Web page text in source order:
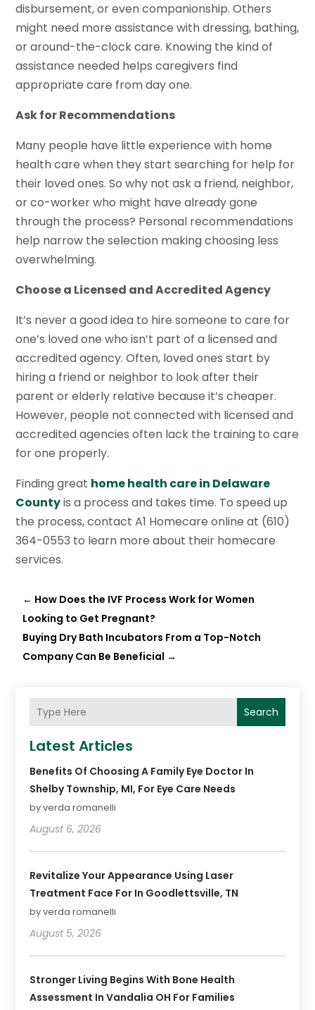
disbursement, or even companionship. Others
might need more assistance with dressing, bathing,
or around-the-clock care. Knowing the kind of
assistance needed helps caregivers find
appropriate care from day one.
Ask for Recommendations
Many people have little experience with home
health care when they start searching for help for
their loved ones. So why not ask a friend, neighbor,
or co-worker who might have already gone
through the process? Personal recommendations
help narrow the selection making choosing less
overwhelming.
Choose a Licensed and Accredited Agency
It’s never a good idea to hire someone to care for
one’s loved one who isn’t part of a licensed and
accredited agency. Often, loved ones start by
hiring a friend or neighbor to look after their
parent or elderly relative because it’s cheaper.
However, people not connected with licensed and
accredited agencies often lack the training to care
for one properly.
Finding great home health care in Delaware
Countyis a process and takes time. To speed up
the process, contact A1 Homecare online at (610)
364-0553 to learn more about their homecare
services.
← How Does the IVF Process Work for Women
Looking to Get Pregnant?
Buying Dry Bath Incubators From a Top-Notch
Company Can Be Beneficial →
Search
Latest Articles
Benefits Of Choosing A Family Eye Doctor In
Shelby Township, MI, For Eye Care Needs
by verda romanelli
August 6, 2026
Revitalize Your Appearance Using Laser
Treatment Face For In Goodlettsville, TN
by verda romanelli
August 5, 2026
Stronger Living Begins With Bone Health
Assessment In Vandalia OH For Families